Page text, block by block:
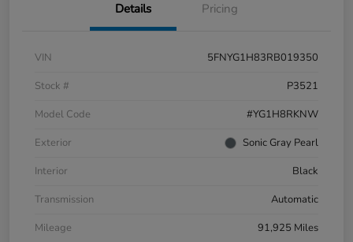
Details Pricing
VIN
5FNYG1H83RB019350
Stock #
P3521
Model Code
#YG1H8RKNW
Exterior
Sonic Gray Pearl
Interior
Black
Transmission
Automatic
Mileage
91,925 Miles